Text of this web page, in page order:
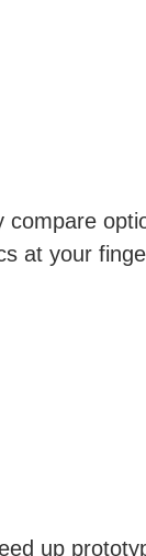
compare
at your
up